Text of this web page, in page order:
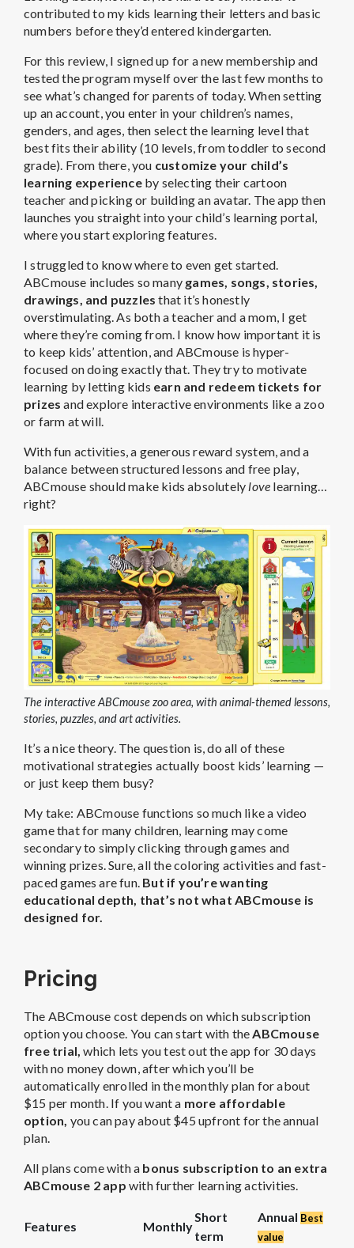
contributed to my kids learning their letters and basic
numbers before they’d entered kindergarten.
For this review, I signed up for a new membership and
tested the program myself over the last few months to
see what’s changed for parents of today. When setting
up an account, you enter in your children’s names,
genders, and ages, then select the learning level that
best fits their ability (10 levels, from toddler to second
grade). From there, you customize your child’s
learning experienceby selecting their cartoon
teacher and picking or building an avatar. The app then
launches you straight into your child’s learning portal,
where you start exploring features.
I struggled to know where to even get started.
ABCmouse includes so many games, songs, stories,
drawings, and puzzles that it’s honestly
overstimulating. As both a teacher and a mom, I get
where they’re coming from. I know how important it is
to keep kids’ attention, and ABCmouse is hyper-
focused on doing exactly that. They try to motivate
learning by letting kids earn and redeem tickets for
prizes and explore interactive environments like a zoo
or farm at will.
With fun activities, a generous reward system, and a
balance between structured lessons and free play,
ABCmouse should make kids absolutely love learning…
right?
The interactive ABCmouse zoo area, with animal-themed lessons,
stories, puzzles, and art activities.
It’s a nice theory. The question is, do all of these
motivational strategies actually boost kids’ learning —
or just keep them busy?
My take: ABCmouse functions so much like a video
game that for many children, learning may come
secondary to simply clicking through games and
winning prizes. Sure, all the coloring activities and fast-
paced games are fun. But if you’re wanting
educational depth, that’s not what ABCmouse is
designed for.
Pricing
The ABCmouse cost depends on which subscription
option you choose. You can start with theABCmouse
free trial,which lets you test out the app for 30 days
with no money down, after which you’ll be
automatically enrolled in the monthly plan for about
$15 per month. If you want a more affordable
option, you can pay about $45 upfront for the annual
plan.
All plans come with a bonus subscription to an extra
ABCmouse 2 app with further learning activities.
Features Monthly
Short
term
Annual Best
value